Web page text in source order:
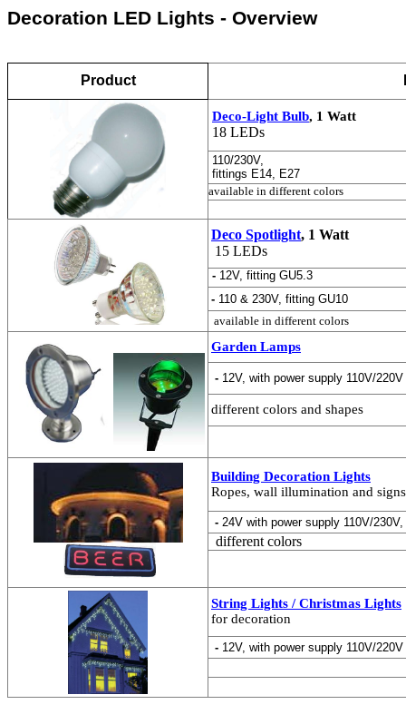
Decoration LED Lights - Overview
Product
Deco-Light Bulb, 1 Watt
18 LEDs
110/230V,
fittings E14, E27
available in different colors
Deco Spotlight, 1 Watt
15 LEDs
- 12V, fitting GU5.3
- 110 & 230V, fitting GU10
available in different colors
Garden Lamps
- 12V, with power supply 110V/
different colors and shapes
Building Decoration Lights
Ropes, wall illumination and signs
- 24V with power supply 110V/
different colors
String Lights / Christmas Lights
for decoration
- 12V, with power supply 110V/220V